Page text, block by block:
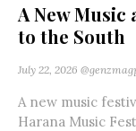
A New Music
to the South
July 22, 2026
A new music
Harana Music